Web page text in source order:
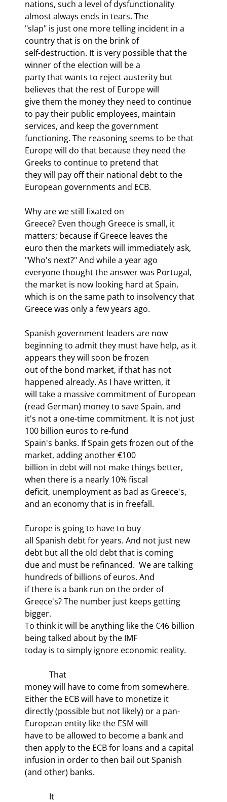
nations, such a level of dysfunctionality
almost always ends in tears. The
"slap" is just one more telling incident in a
country that is on the brink of
self-destruction. It is very possible that the
winner of the election will be a
party that wants to reject austerity but
believes that the rest of Europe will
give them the money they need to continue
to pay their public employees, maintain
services, and keep the government
functioning. The reasoning seems to be that
Europe will do that because they need the
Greeks to continue to pretend that
they will pay off their national debt to the
European governments and ECB.
Why are we still fixated on
Greece? Even though Greece is small, it
matters; because if Greece leaves the
euro then the markets will immediately ask,
"Who's next?" And while a year ago
everyone thought the answer was Portugal,
the market is now looking hard at Spain,
which is on the same path to insolvency that
Greece was only a few years ago.
Spanish government leaders are now
beginning to admit they must have help, as it
appears they will soon be frozen
out of the bond market, if that has not
happened already. As I have written, it
will take a massive commitment of European
(read German) money to save Spain, and
it's not a one-time commitment. It is not just
100 billion euros to re-fund
Spain's banks. If Spain gets frozen out of the
market, adding another €100
billion in debt will not make things better,
when there is a nearly 10% fiscal
deficit, unemployment as bad as Greece's,
and an economy that is in freefall.
Europe is going to have to buy
all Spanish debt for years. And not just new
debt but all the old debt that is coming
due and must be refinanced.  We are talking
hundreds of billions of euros. And
if there is a bank run on the order of
Greece's? The number just keeps getting
bigger.
To think it will be anything like the €46 billion
being talked about by the IMF
today is to simply ignore economic reality.
money will have to come from somewhere.
Either the ECB will have to monetize it
directly (possible but not likely) or a pan-
European entity like the ESM will
have to be allowed to become a bank and
then apply to the ECB for loans and a capital
infusion in order to then bail out Spanish
(and other) banks.